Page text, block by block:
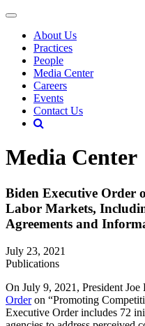
About Us
Practices
People
Media Center
Careers
Events
Contact Us
Media Center
Biden Executive Order
Labor Markets,
Agreements and
July 23, 2021
Publications
On July 9, 2021, President
Orderon “Promoting
Executive Order includes 72